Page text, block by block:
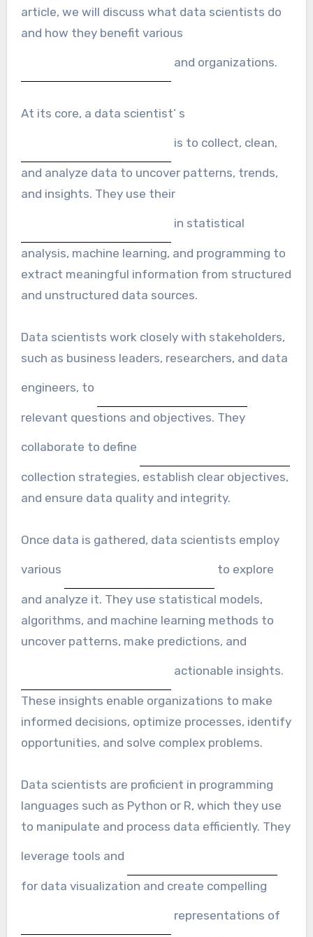
article, we will discuss what data scientists do
and how they benefit various
and organizations.
At its core, a data scientist’ s
is to collect, clean,
and analyze data to uncover patterns, trends,
and insights. They use their
in statistical
analysis, machine learning, and programming to
extract meaningful information from structured
and unstructured data sources.
Data scientists work closely with stakeholders,
such as business leaders, researchers, and data
engineers, to
relevant questions and objectives. They
collaborate to define
collection strategies, establish clear objectives,
and ensure data quality and integrity.
Once data is gathered, data scientists employ
various to explore
and analyze it. They use statistical models,
algorithms, and machine learning methods to
uncover patterns, make predictions, and
actionable insights.
These insights enable organizations to make
informed decisions, optimize processes, identify
opportunities, and solve complex problems.
Data scientists are proficient in programming
languages such as Python or R, which they use
to manipulate and process data efficiently. They
leverage tools and
for data visualization and create compelling
representations of